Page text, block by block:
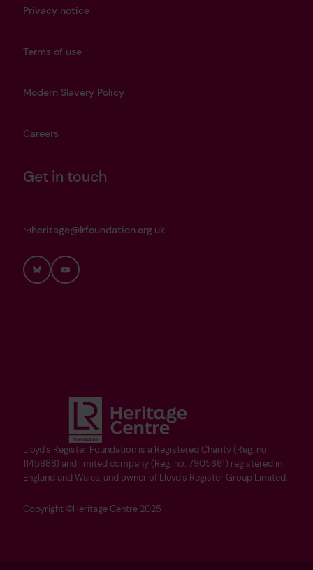
Lloyd's Register Foundation is a Registered Charity (Reg. no.
1145988) and limited company (Reg. no. 7905861) registered in
England and Wales, and owner of Lloyd's Register Group Limited.
Copyright ©Heritage Centre 2025
Privacy notice
Terms of use
Modern Slavery Policy
Careers
Get in touch
heritage@lrfoundation.org.uk
BlueskyYouTube